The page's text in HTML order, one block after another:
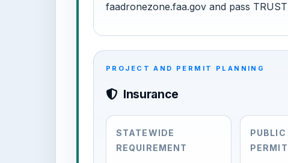
faadronezone.faa.gov and pass
PROJECT AND PERMIT PLANNING
Insurance
STATEWIDE
REQUIREMENT